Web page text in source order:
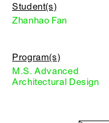
Student(s)
Zhanhao Fan
Program(s)
M.S. Advanced
Architectural Design